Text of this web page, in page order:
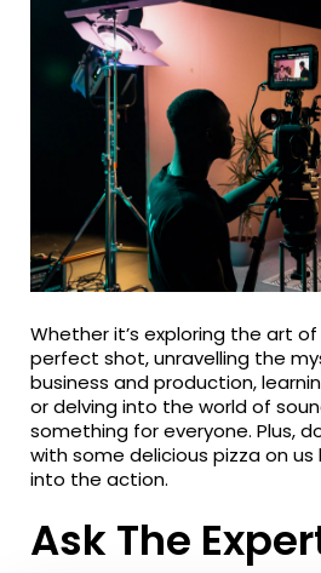
Whether it’s exploring the art
perfect shot, unravelling the
business and production,
or delving into the world of
something for everyone. Plus,
with some delicious pizza on
into the action.
Ask The